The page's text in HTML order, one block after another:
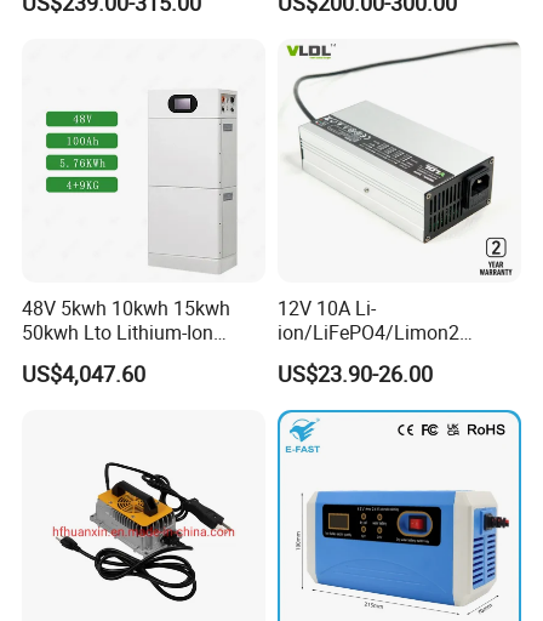
Battery Pack for Small Car
48V 5kwh 10kwh 15kwh
50kwh Lto Lithium-Ion
Battery, Lithium Titanate
Battery Cell, Household
US$4,047.60
12V 10A Li-
ion/LiFePO4/Limon2
Battery Charger, Automatic
and Fast Charging
US$23.90-26.00